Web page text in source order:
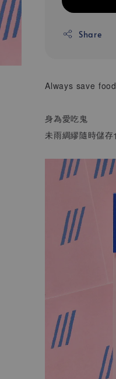
Share
Always save
身為愛吃鬼
未雨綢繆隨時儲